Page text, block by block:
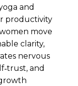
and
productivity
move
clarity,
nervous
and